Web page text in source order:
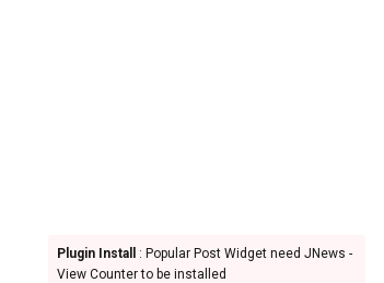
Plugin Install
: Popular Post Widget need JNews -
View Counter to be installed